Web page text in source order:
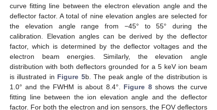
curve fitting line between the electron elevation angle and the
deflector factor. A total of nine elevation angles are selected for
the elevation angle range from −45° to 55° during the
calibration. Elevation angles can be derived by the deflector
factor, which is determined by the deflector voltages and the
electron beam energies. Similarly, the elevation angle
distribution with both deflectors grounded for a 5 keV ion beam
is illustrated in Figure 5b. The peak angle of the distribution is
1.0° and the FWHM is about 8.4°. Figure 8shows the curve
fitting line between the ion elevation angle and the deflector
factor. For both the electron and ion sensors, the FOV deflectors